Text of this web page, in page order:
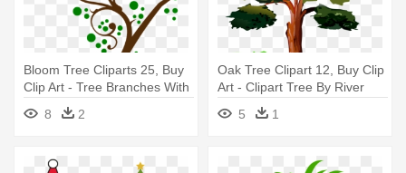
Bloom Tree Cliparts 25, Buy
Clip Art - Tree Branches With
Leaves Clipart
8 2
Oak Tree Clipart 12, Buy Clip
Art - Clipart Tree By River
5
1